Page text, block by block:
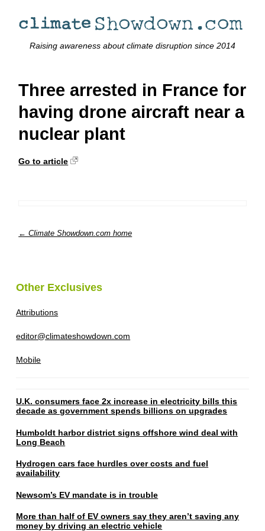
Raising awareness about climate disruption since 2014
Three arrested in France for
having drone aircraft near a
nuclear plant
Go to article
← Climate Showdown.com home
Other Exclusives
Attributions
editor@climateshowdown.com
Mobile
U.K. consumers face 2x increase in electricity bills this
decade as government spends billions on upgrades
Humboldt harbor district signs offshore wind deal with
Long Beach
Hydrogen cars face hurdles over costs and fuel
availability
Newsom’s EV mandate is in trouble
More than half of EV owners say they aren’t saving any
money by driving an electric vehicle